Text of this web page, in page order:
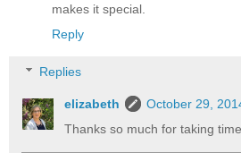
makes it special.
Reply
Replies
elizabeth
October 29,
Thanks so much for taking